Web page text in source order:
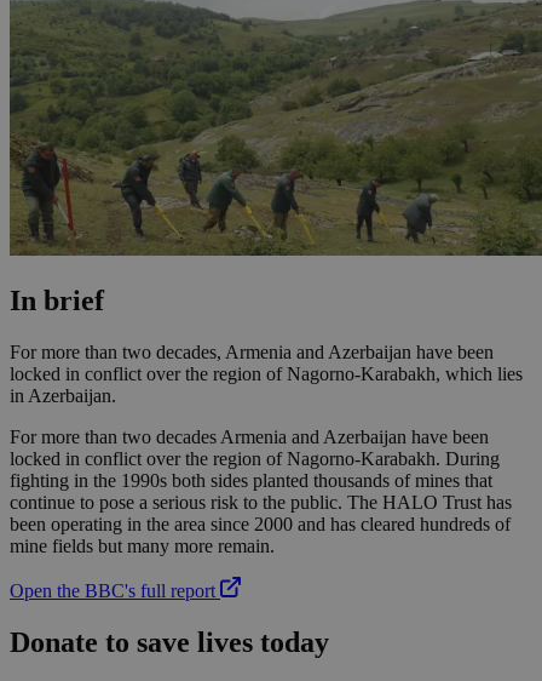
In brief
For more than two decades, Armenia and Azerbaijan have been
locked in conflict over the region of Nagorno-Karabakh, which lies
in Azerbaijan.
For more than two decades Armenia and Azerbaijan have been
locked in conflict over the region of Nagorno-Karabakh. During
fighting in the 1990s both sides planted thousands of mines that
continue to pose a serious risk to the public. The HALO Trust has
been operating in the area since 2000 and has cleared hundreds of
mine fields but many more remain.
Open the BBC's full report
Donate to save lives today